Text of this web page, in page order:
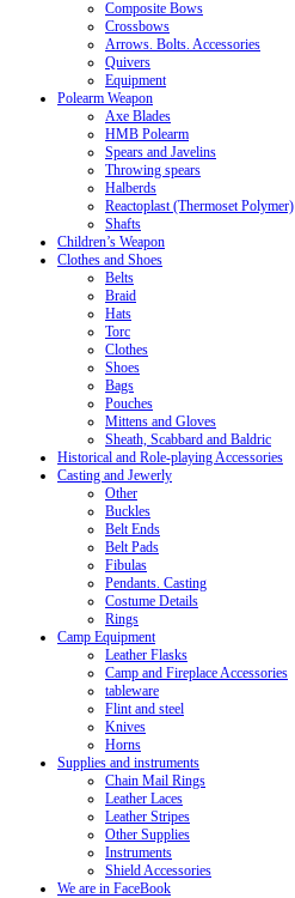
Composite Bows
Crossbows
Arrows. Bolts. Accessories
Quivers
Equipment
Polearm Weapon
Axe Blades
HMB Polearm
Spears and Javelins
Throwing spears
Halberds
Reactoplast (Thermoset Polymer)
Shafts
Children’s Weapon
Clothes and Shoes
Belts
Braid
Hats
Torc
Clothes
Shoes
Bags
Pouches
Mittens and Gloves
Sheath, Scabbard and Baldric
Historical and Role-playing Accessories
Casting and Jewerly
Other
Buckles
Belt Ends
Belt Pads
Fibulas
Pendants. Casting
Costume Details
Rings
Camp Equipment
Leather Flasks
Camp and Fireplace Accessories
tableware
Flint and steel
Knives
Horns
Supplies and instruments
Chain Mail Rings
Leather Laces
Leather Stripes
Other Supplies
Instruments
Shield Accessories
We are in FaceBook